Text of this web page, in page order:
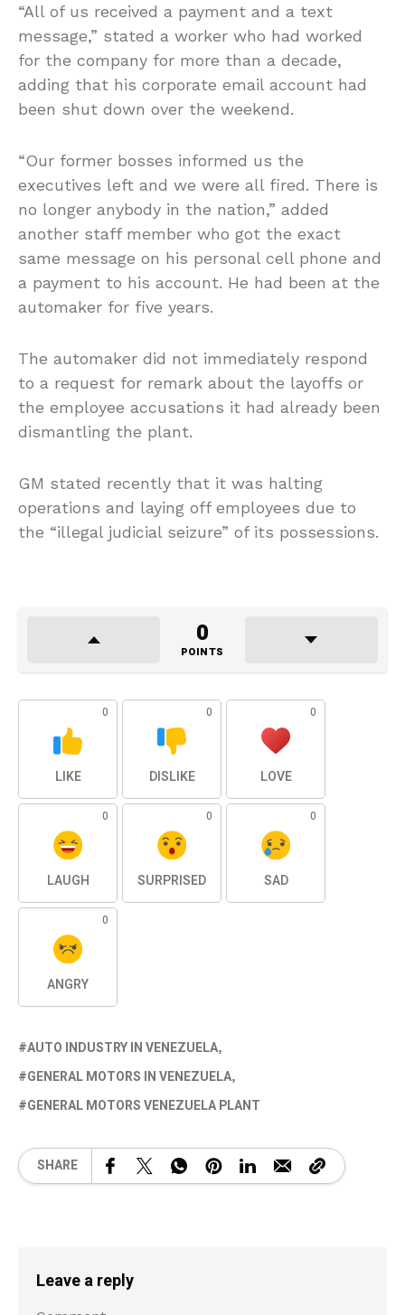
“All of us received a payment and a text
message,” stated a worker who had worked
for the company for more than a decade,
adding that his corporate email account had
been shut down over the weekend.
“Our former bosses informed us the
executives left and we were all fired. There is
no longer anybody in the nation,” added
another staff member who got the exact
same message on his personal cell phone and
a payment to his account. He had been at the
automaker for five years.
The automaker did not immediately respond
to a request for remark about the layoffs or
the employee accusations it had already been
dismantling the plant.
GM stated recently that it was halting
operations and laying off employees due to
the “illegal judicial seizure” of its possessions.
0
POINTS
0
LIKE
0
DISLIKE
0
LOVE
0
LAUGH
0
SURPRISED
0
SAD
0
ANGRY
AUTO INDUSTRY IN VENEZUELA
GENERAL MOTORS IN VENEZUELA
GENERAL MOTORS VENEZUELA PLANT
SHARE
Leave a reply